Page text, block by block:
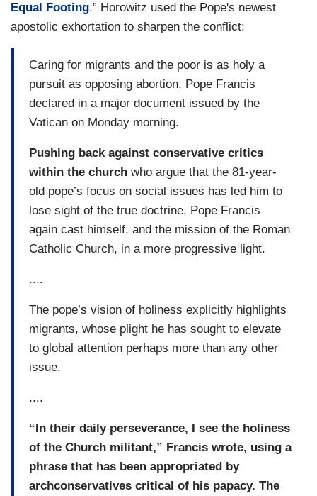
Equal Footing.” Horowitz used the Pope's newest
apostolic exhortation to sharpen the conflict:
Caring for migrants and the poor is as holy a
pursuit as opposing abortion, Pope Francis
declared in a major document issued by the
Vatican on Monday morning.
Pushing back against conservative critics
within the church who argue that the 81-year-
old pope’s focus on social issues has led him to
lose sight of the true doctrine, Pope Francis
again cast himself, and the mission of the Roman
Catholic Church, in a more progressive light.
....
The pope’s vision of holiness explicitly highlights
migrants, whose plight he has sought to elevate
to global attention perhaps more than any other
issue.
....
“In their daily perseverance, I see the holiness
of the Church militant,” Francis wrote, using a
phrase that has been appropriated by
archconservatives critical of his papacy. The